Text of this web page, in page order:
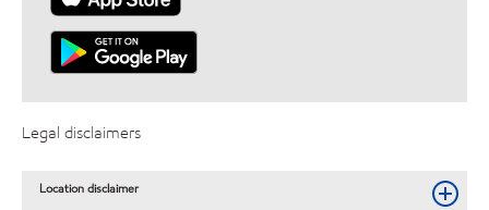
Legal disclaimers
Location disclaimer